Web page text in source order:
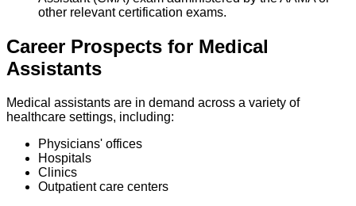
other relevant certification exams.
Career Prospects for Medical
Assistants
Medical assistants are in demand across a variety of
healthcare settings, including:
Physicians' offices
Hospitals
Clinics
Outpatient care centers